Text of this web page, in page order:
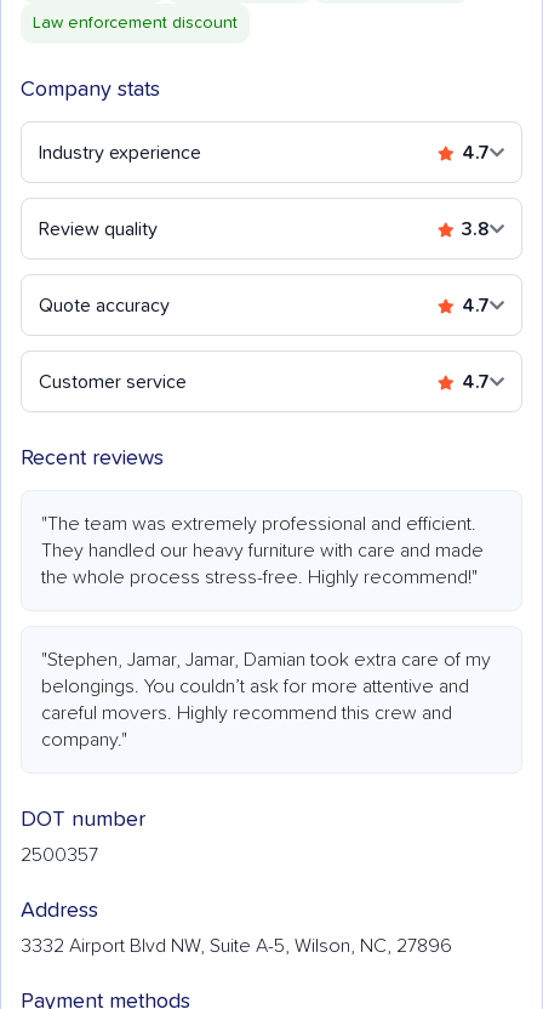
Law enforcement discount
Company stats
Industry experience 4.7
Review quality 3.8
Quote accuracy 4.7
Customer service 4.7
Recent reviews
"The team was extremely professional and efficient.
They handled our heavy furniture with care and made
the whole process stress-free. Highly recommend!"
"Stephen, Jamar, Jamar, Damian took extra care of my
belongings. You couldn’t ask for more attentive and
careful movers. Highly recommend this crew and
company."
DOT number
2500357
Address
3332 Airport Blvd NW, Suite A-5, Wilson, NC, 27896
Payment methods